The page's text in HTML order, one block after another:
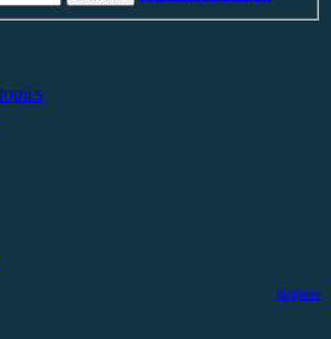
Register